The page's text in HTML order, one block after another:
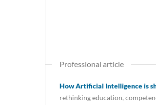
Professional article
How Artificial Intelligence is
rethinking education,